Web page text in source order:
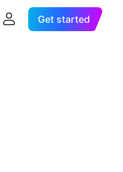
Get started